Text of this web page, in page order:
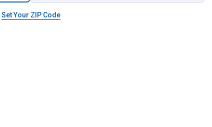
Set Your ZIP Code